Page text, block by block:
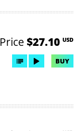
Price $27.10 USD
BUY